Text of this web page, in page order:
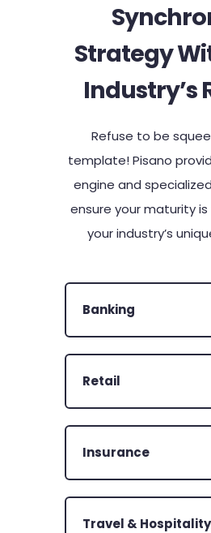
Strategy
Industry’s
Refuse to be
template! Pisano
engine and
ensure your maturity
your industry’s
Banking
Retail
Insurance
Travel & Hospitality